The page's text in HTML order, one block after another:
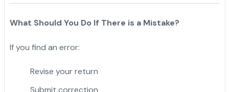
What Should You Do If There is a Mistake?
If you find an error:
Revise your return
Submit correction